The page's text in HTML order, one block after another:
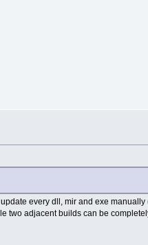
every dll, mir and exe
two adjacent builds can be